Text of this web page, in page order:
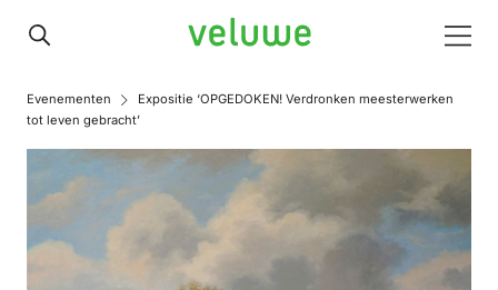
Veluwe
Evenementen
Expositie ‘OPGEDOKEN! Verdronken meesterwerken
tot leven gebracht’